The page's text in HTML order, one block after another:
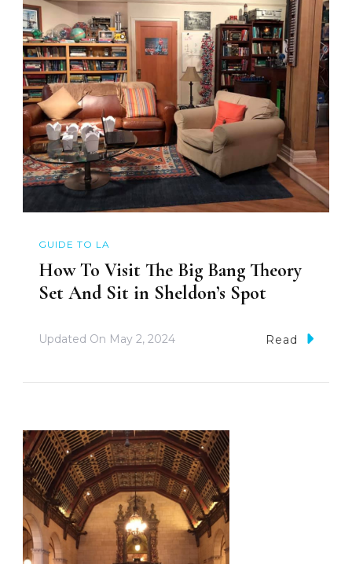
GUIDE TO LA
How To Visit The Big Bang Theory
Set And Sit in Sheldon’s Spot
Updated On May 2, 2024 Read